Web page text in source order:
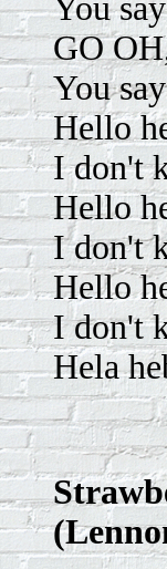
You
GO
You
Hello
I don't
Hello
I don't
Hello
I don't
Hela